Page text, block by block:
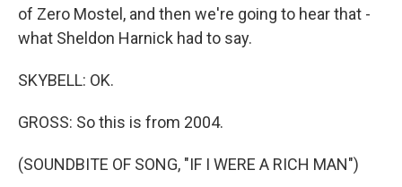
of Zero Mostel, and then we're going to hear that -
what Sheldon Harnick had to say.
SKYBELL: OK.
GROSS: So this is from 2004.
(SOUNDBITE OF SONG, "IF I WERE A RICH MAN")